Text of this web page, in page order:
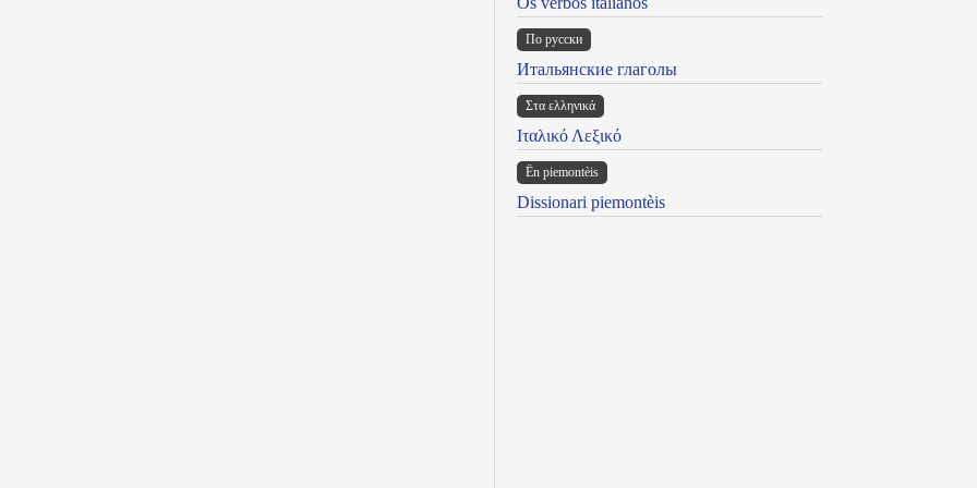
По русски
Итальянские глаголы
Στα ελληνικά
Ιταλικό Λεξικό
Ën piemontèis
Dissionari piemontèis